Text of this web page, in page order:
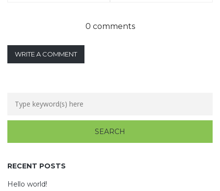
0 comments
WRITE A COMMENT
RECENT POSTS
Hello world!